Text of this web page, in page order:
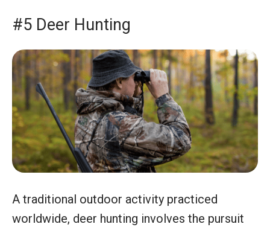
#5 Deer Hunting
A traditional outdoor activity practiced
worldwide, deer hunting involves the pursuit